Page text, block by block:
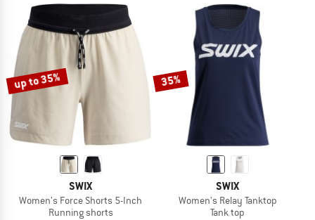
up to 35%
SWIX
Women's Force Shorts 5-Inch
Running shorts
35%
SWIX
Women's Relay Tanktop
Tank top